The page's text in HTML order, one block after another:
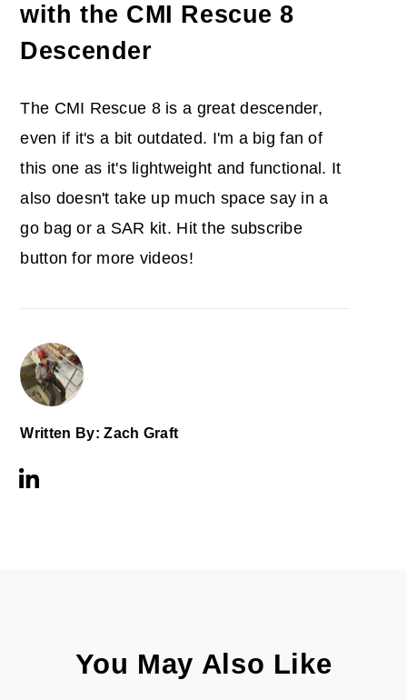
with the CMI Rescue 8
Descender
The CMI Rescue 8 is a great descender,
even if it's a bit outdated. I'm a big fan of
this one as it's lightweight and functional. It
also doesn't take up much space say in a
go bag or a SAR kit. Hit the subscribe
button for more videos!
Written By: Zach Graft
You May Also Like